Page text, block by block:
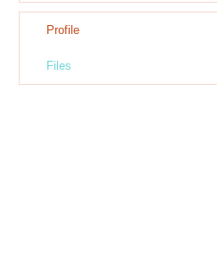
Profile
Files